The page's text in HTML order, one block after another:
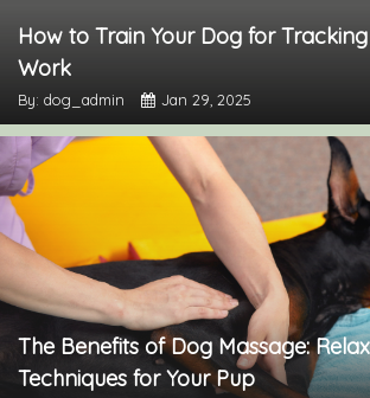
How to Train Your Dog for
Work
By: dog_admin Jan 29, 2025
The Benefits of Dog Massage:
Techniques for Your Pup